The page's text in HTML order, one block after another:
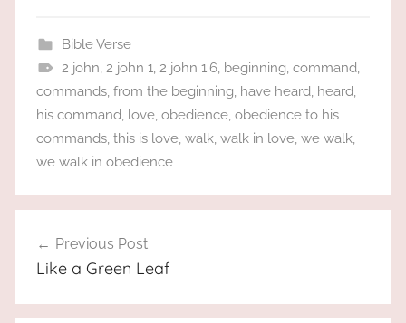
Bible Verse
2 john, 2 john 1, 2 john 1:6, beginning, command,
commands, from the beginning, have heard, heard,
his command, love, obedience, obedience to his
commands, this is love, walk, walk in love, we walk,
we walk in obedience
navigation
Previous Post
Like a Green Leaf